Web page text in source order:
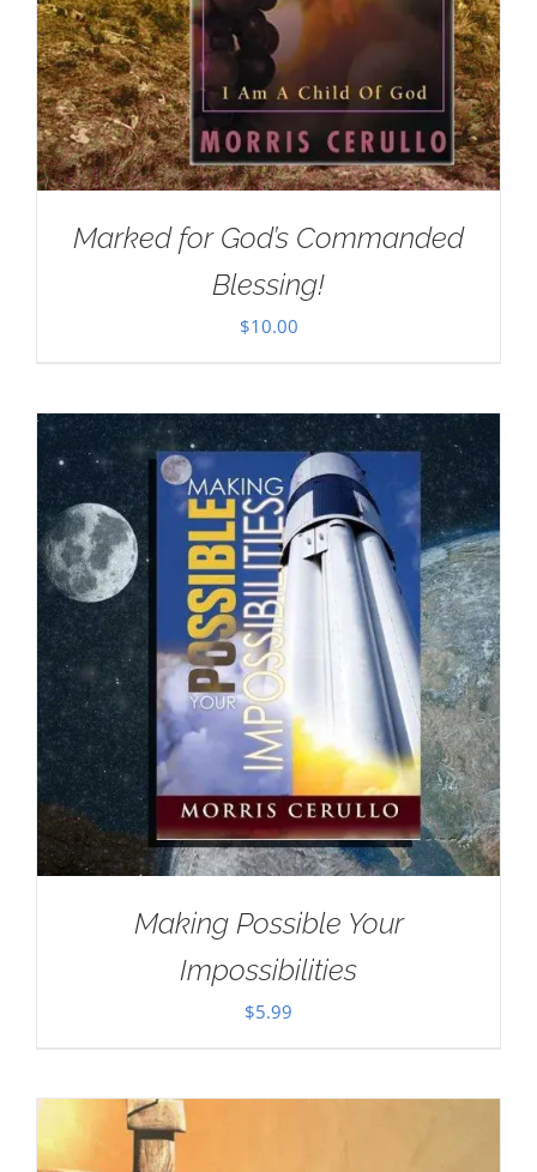
Marked for God’s Commanded
Blessing!
$10.00
Making Possible Your
Impossibilities
$5.99